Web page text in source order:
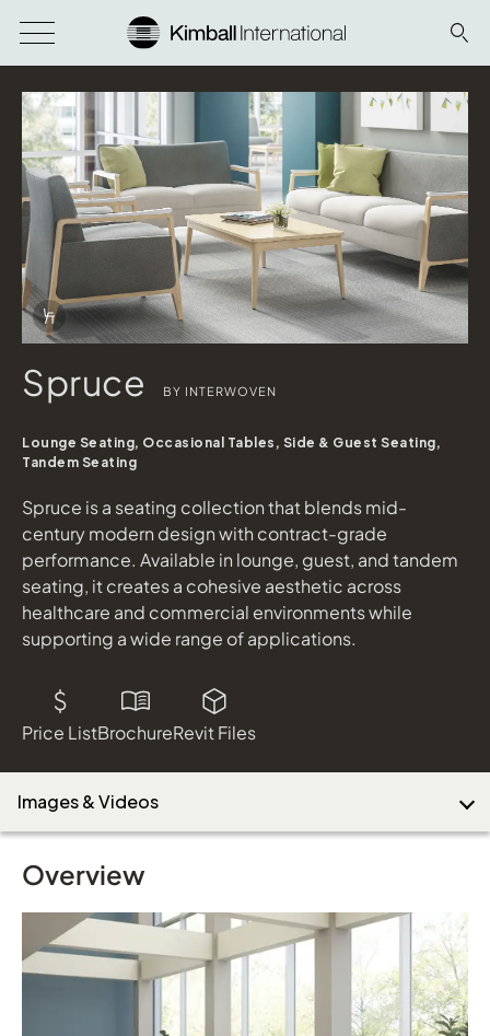
Spruce BY INTERWOVEN
Lounge Seating, Occasional Tables, Side & Guest Seating,
Tandem Seating
Spruce is a seating collection that blends mid-
century modern design with contract-grade
performance. Available in lounge, guest, and tandem
seating, it creates a cohesive aesthetic across
healthcare and commercial environments while
supporting a wide range of applications.
Price ListBrochureRevit Files
Download Image
Info Overlay Icon
Spruce
Download Image
Images & Videos
Overview